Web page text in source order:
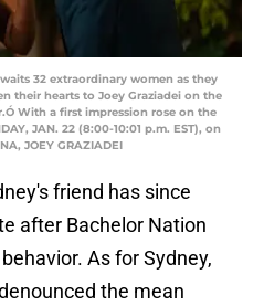
32 extraordinary women as they
their hearts to Joey Graziadei on the
With a first impression rose on the
JAN. 22 (8:00-10:01 p.m. EST), on
JOEY GRAZIADEI
friend has since
after Bachelor Nation
As for Sydney,
the mean